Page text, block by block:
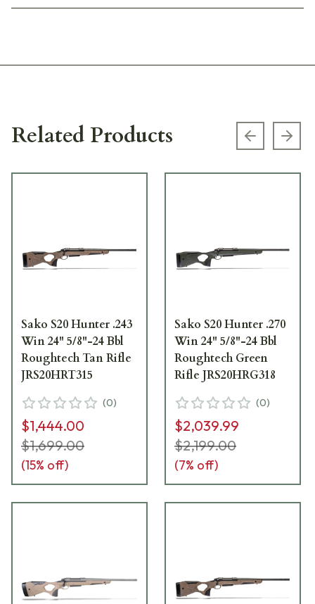
Related Products Previous
Sako S20 Hunter .243
Win 24" 5/8"-24 Bbl
Roughtech Tan Rifle
JRS20HRT315
(0)
$1,444.00
$1,699.00
(15% off)
Sako S20 Hunter .270
Win 24" 5/8"-24 Bbl
Roughtech Green
Rifle JRS20HRG318
(0)
$2,039.99
$2,199.00
(7% off)